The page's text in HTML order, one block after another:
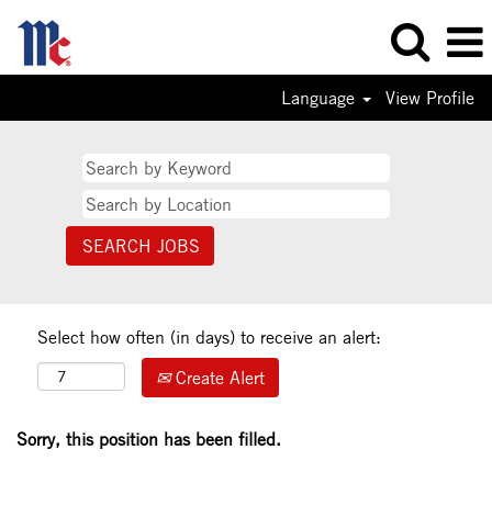
Language View Profile
Select how often (in days) to receive an alert:
Create Alert
Sorry, this position has been filled.